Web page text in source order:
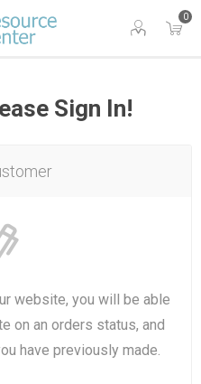
0
Sign In!
website, you will be able
on an orders status, and
have previously made.